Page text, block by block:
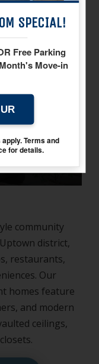
SPECIAL!
Free Parking
Move-in
Terms and
for details.
community
district,
restaurants,
Our
homes feature
and modern
ceilings,